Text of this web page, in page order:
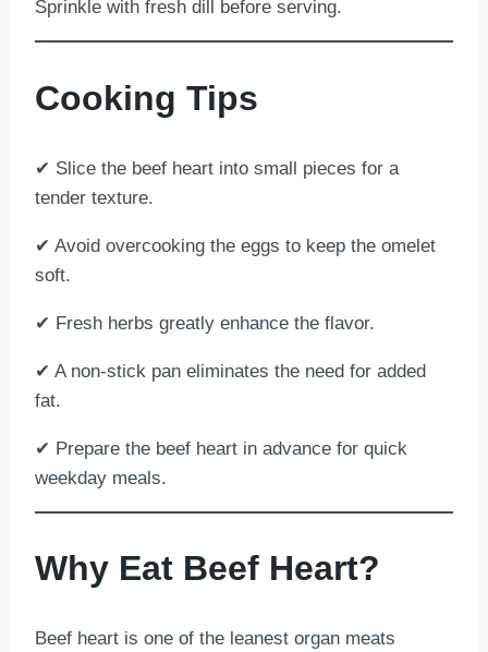
Sprinkle with fresh dill before serving.
Cooking Tips
✔ Slice the beef heart into small pieces for a
tender texture.
✔ Avoid overcooking the eggs to keep the omelet
soft.
✔ Fresh herbs greatly enhance the flavor.
✔ A non-stick pan eliminates the need for added
fat.
✔ Prepare the beef heart in advance for quick
weekday meals.
Why Eat Beef Heart?
Beef heart is one of the leanest organ meats